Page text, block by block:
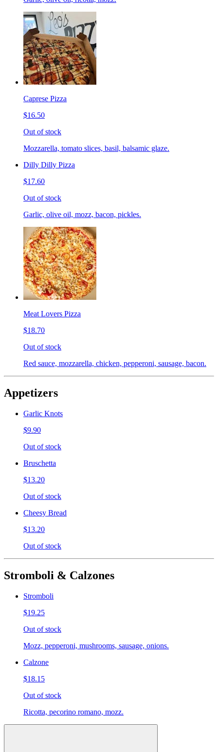
Caprese Pizza
$16.50
Out of stock
Mozzarella, tomato slices, basil, balsamic glaze.
Dilly Dilly Pizza
$17.60
Out of stock
Garlic, olive oil, mozz, bacon, pickles.
Meat Lovers Pizza
$18.70
Out of stock
Red sauce, mozzarella, chicken, pepperoni, sausage, bacon.
Appetizers
Garlic Knots
$9.90
Out of stock
Bruschetta
$13.20
Out of stock
Cheesy Bread
$13.20
Out of stock
Stromboli & Calzones
Stromboli
$19.25
Out of stock
Mozz, pepperoni, mushrooms, sausage, onions.
Calzone
$18.15
Out of stock
Ricotta, pecorino romano, mozz.